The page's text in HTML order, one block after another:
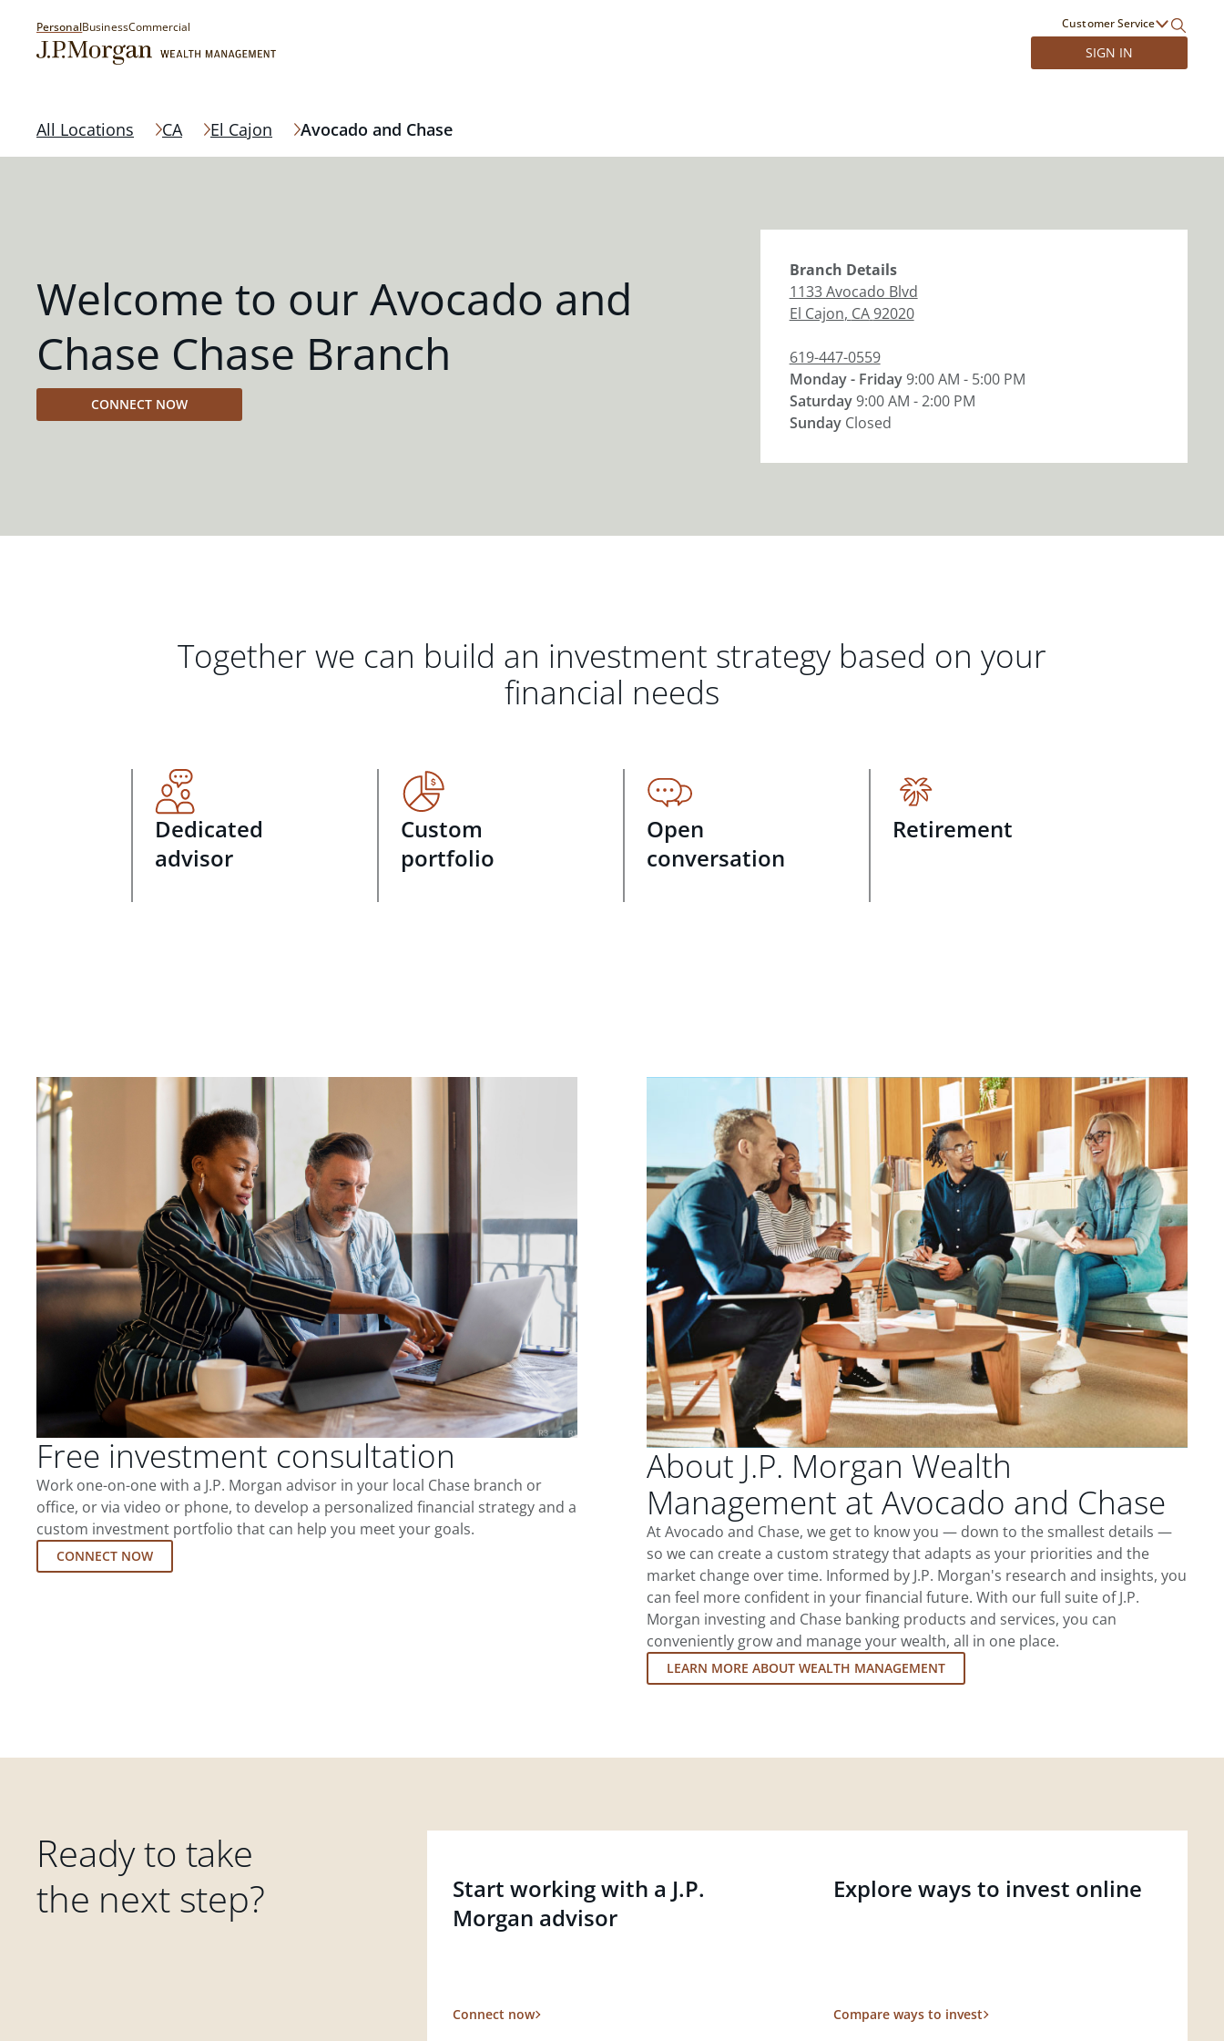
PersonalBusinessCommercial Customer Service
SIGN IN
All Locations CA El Cajon Avocado and Chase
Welcome to our Avocado and
Chase Chase Branch
CONNECT NOW
Branch Details
1133 Avocado Blvd
El Cajon, CA92020
619-447-0559
Monday - Friday9:00 AM - 5:00 PM
Saturday9:00 AM - 2:00 PM
Sunday Closed
Together we can build an investment strategy based on your
financial needs
Dedicated
advisor
Custom
portfolio
Open
conversation
Retirement
Free investment consultation
Work one-on-one with a J.P. Morgan advisor in your local Chase branch or
office, or via video or phone, to develop a personalized financial strategy and a
custom investment portfolio that can help you meet your goals.
CONNECT NOW
About J.P. Morgan Wealth
Management at Avocado and Chase
At Avocado and Chase, we get to know you — down to the smallest details —
so we can create a custom strategy that adapts as your priorities and the
market change over time. Informed by J.P. Morgan's research and insights, you
can feel more confident in your financial future. With our full suite of J.P.
Morgan investing and Chase banking products and services, you can
conveniently grow and manage your wealth, all in one place.
LEARN MORE ABOUT WEALTH MANAGEMENT
Ready to take
the next step?
Start working with a J.P.
Morgan advisor
Connect now
Explore ways to invest online
Compare ways to invest